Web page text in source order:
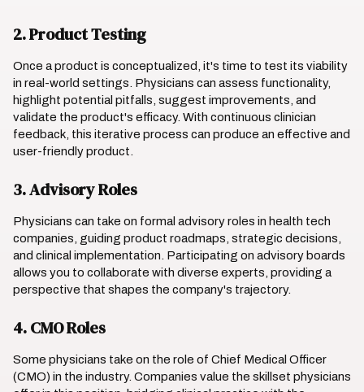
2. Product Testing
Once a product is conceptualized, it's time to test its viability
in real-world settings. Physicians can assess functionality,
highlight potential pitfalls, suggest improvements, and
validate the product's efficacy. With continuous clinician
feedback, this iterative process can produce an effective and
user-friendly product.
3. Advisory Roles
Physicians can take on formal advisory roles in health tech
companies, guiding product roadmaps, strategic decisions,
and clinical implementation. Participating on advisory boards
allows you to collaborate with diverse experts, providing a
perspective that shapes the company's trajectory.
4. CMO Roles
Some physicians take on the role of Chief Medical Officer
(CMO) in the industry. Companies value the skillset physicians